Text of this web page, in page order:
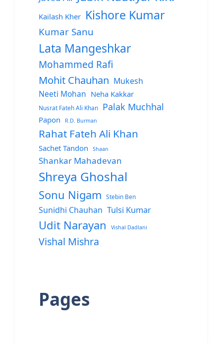
Kailash Kher Kishore Kumar
Kumar Sanu
Lata Mangeshkar
Mohammed Rafi
Mohit Chauhan Mukesh
Neeti Mohan Neha Kakkar
Nusrat Fateh Ali Khan Palak Muchhal
Papon R.D. Burman
Rahat Fateh Ali Khan
Sachet Tandon Shaan
Shankar Mahadevan
Shreya Ghoshal
Sonu Nigam Stebin Ben
Sunidhi Chauhan Tulsi Kumar
Udit Narayan Vishal Dadlani
Vishal Mishra
Pages